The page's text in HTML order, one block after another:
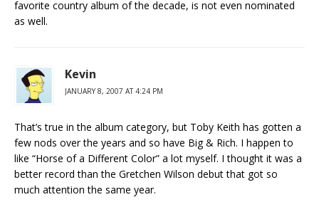
favorite country album of the decade, is not even nominated
as well.
Kevin
JANUARY 8, 2007 AT 4:24 PM
That’s true in the album category, but Toby Keith has gotten a
few nods over the years and so have Big & Rich. I happen to
like “Horse of a Different Color” a lot myself. I thought it was a
better record than the Gretchen Wilson debut that got so
much attention the same year.